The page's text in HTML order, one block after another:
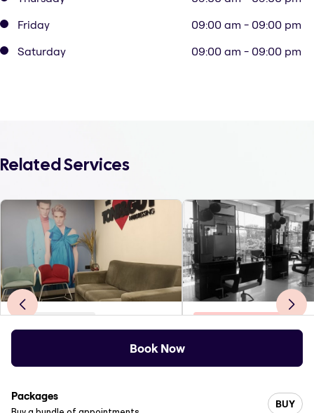
Friday
09:00 am - 09:00 pm
Saturday
09:00 am - 09:00 pm
Book Now
Packages
BUY
Related Services
Toni and Guy Indiranagar
4